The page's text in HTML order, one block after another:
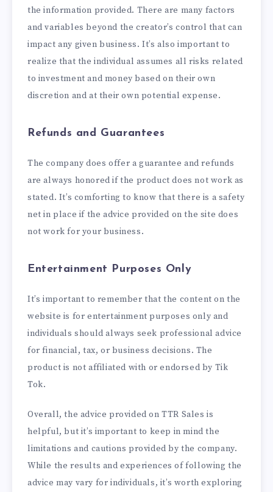
the information provided. There are many factors
and variables beyond the creator’s control that can
impact any given business. It’s also important to
realize that the individual assumes all risks related
to investment and money based on their own
discretion and at their own potential expense.
Refunds and Guarantees
The company does offer a guarantee and refunds
are always honored if the product does not work as
stated. It’s comforting to know that there is a safety
net in place if the advice provided on the site does
not work for your business.
Entertainment Purposes Only
It’s important to remember that the content on the
website is for entertainment purposes only and
individuals should always seek professional advice
for financial, tax, or business decisions. The
product is not affiliated with or endorsed by Tik
Tok.
Overall, the advice provided on TTR Sales is
helpful, but it’s important to keep in mind the
limitations and cautions provided by the company.
While the results and experiences of following the
advice may vary for individuals, it’s worth exploring